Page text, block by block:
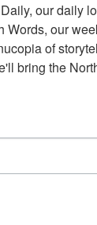
our daily
Words, our
of
bring the